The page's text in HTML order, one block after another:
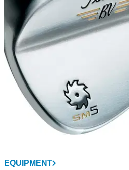
Vice President
Troon Asian specialist David
expertise in new role
EQUIPMENT